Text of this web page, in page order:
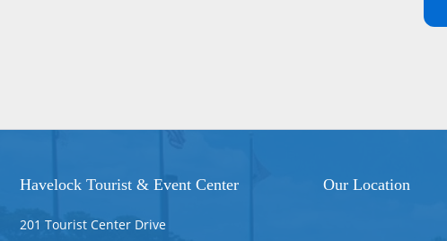
Havelock Tourist & Event Center
201 Tourist Center Drive
Our Location